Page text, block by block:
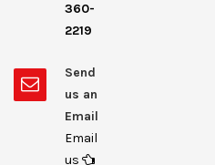
360-
2219
Send
us an
Email
Email
us